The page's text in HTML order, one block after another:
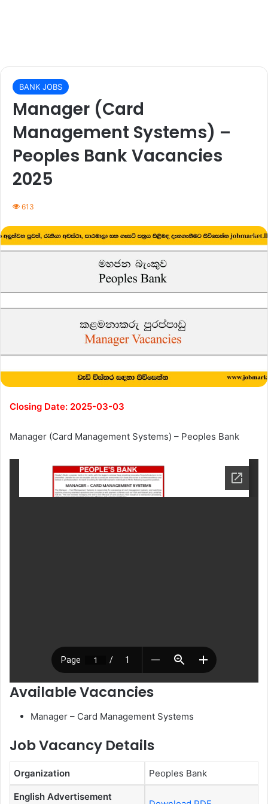
BANK JOBS
Manager (Card
Management Systems) –
Peoples Bank Vacancies
2025
613
Closing Date: 2025-03-03
Manager (Card Management Systems) – Peoples Bank
Available Vacancies
Manager – Card Management Systems
Job Vacancy Details
Organization Peoples Bank
English Advertisement